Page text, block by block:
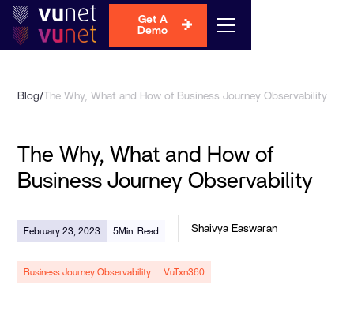
Get A
Demo
Blog/ The Why, What and How of Business Journey Observability
The Why, What and How of
Business Journey Observability
February 23, 2023 5Min. Read Shaivya Easwaran
Business Journey Observability VuTxn360